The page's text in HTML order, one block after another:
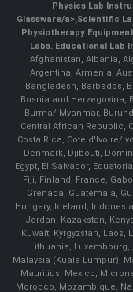
Physics Lab
Glassware/a>,Scientific
Physiotherapy
Labs. Educational Lab
Afghanistan, Albania,
Argentina, Armenia,
Bangladesh, Barbados,
Bosnia and Herzegovina,
Burma/ Myanmar,
Central African Republic,
Costa Rica, Cote d'Ivoire/
Denmark, Djibouti,
Egypt, El Salvador,
Fiji, Finland, France,
Grenada, Guatemala,
Hungary, Iceland,
Jordan, Kazakstan,
Kuwait, Kyrgyzstan, Laos,
Lithuania,
Malaysia (Kuala Lumpur),
Mauritius, Mexico,
Morocco, Mozambique,